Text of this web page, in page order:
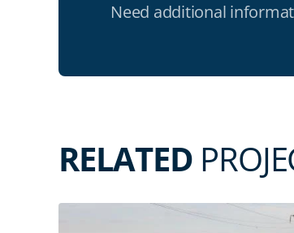
Need additional
RELATED